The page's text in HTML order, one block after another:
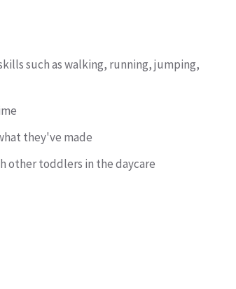
such as walking, running, jumping,
they've made
other toddlers in the daycare